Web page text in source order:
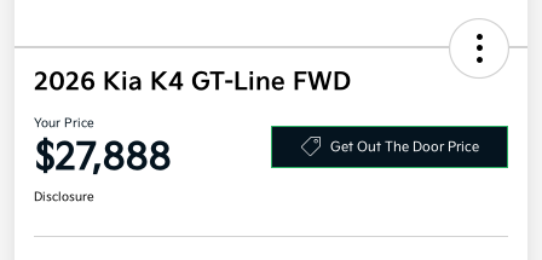
2026 Kia K4 GT-Line FWD
Your Price
$27,888 Get Out The Door Price
Disclosure